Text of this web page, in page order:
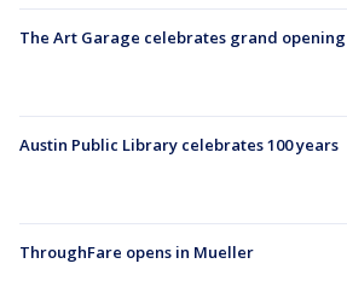
The Art Garage celebrates grand opening
Austin Public Library celebrates 100 years
ThroughFare opens in Mueller